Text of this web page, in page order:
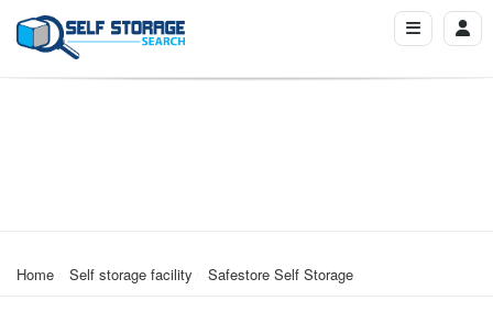
Home Self storage facility Safestore Self Storage